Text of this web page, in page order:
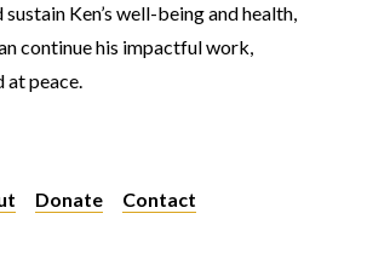
Ken’s well-being and health,
continue his impactful work,
at peace.
Donate Contact